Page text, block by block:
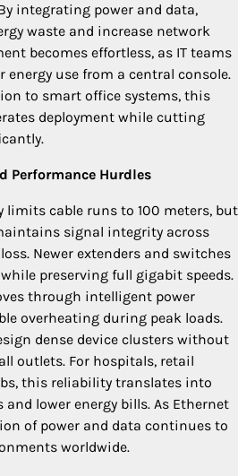
integrating power and data,
waste and increase network
becomes effortless, as IT teams
energy use from a central console.
to smart office systems, this
deployment while cutting
Performance Hurdles
limits cable runs to 100 meters, but
signal integrity across
Newer extenders and switches
preserving full gigabit speeds.
through intelligent power
overheating during peak loads.
dense device clusters without
outlets. For hospitals, retail
this reliability translates into
lower energy bills. As Ethernet
of power and data continues to
worldwide.